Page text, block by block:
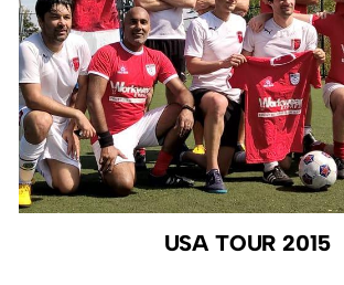
USA TOUR 2015